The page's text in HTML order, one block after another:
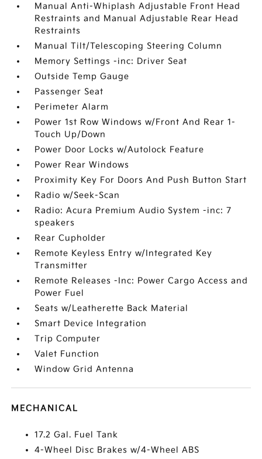
Manual Anti-Whiplash Adjustable Front Head
Restraints and Manual Adjustable Rear Head
Restraints
Manual Tilt/Telescoping Steering Column
Memory Settings -inc: Driver Seat
Outside Temp Gauge
Passenger Seat
Perimeter Alarm
Power 1st Row Windows w/Front And Rear 1-
Touch Up/Down
Power Door Locks w/Autolock Feature
Power Rear Windows
Proximity Key For Doors And Push Button Start
Radio w/Seek-Scan
Radio: Acura Premium Audio System -inc: 7
speakers
Rear Cupholder
Remote Keyless Entry w/Integrated Key
Transmitter
Remote Releases -Inc: Power Cargo Access and
Power Fuel
Seats w/Leatherette Back Material
Smart Device Integration
Trip Computer
Valet Function
Window Grid Antenna
MECHANICAL
17.2 Gal. Fuel Tank
4-Wheel Disc Brakes w/4-Wheel ABS